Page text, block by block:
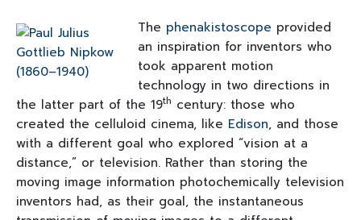
The phenakistoscope provided
an inspiration for inventors who
took apparent motion
technology in two directions in
the latter part of the 19th century: those who
created the celluloid cinema, like Edison, and those
with a different goal who explored “vision at a
distance,” or television. Rather than storing the
moving image information photochemically television
inventors had, as their goal, the instantaneous